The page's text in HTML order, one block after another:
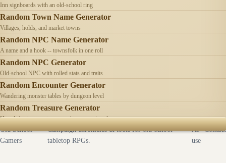
Inn signboards with an old-school ring
Random Town Name Generator
Villages, holds, and market towns
Random NPC Name Generator
A name and a hook -- townsfolk in one roll
Random NPC Generator
Old-school NPC with rolled stats and traits
Random Encounter Generator
Wandering monster tables by dungeon level
Random Treasure Generator
Hoards by treasure type -- coins, gems, jewelry
Old School
Gamers
Campaign chronicles & tools for old-school
tabletop RPGs.
AI
use
Contact